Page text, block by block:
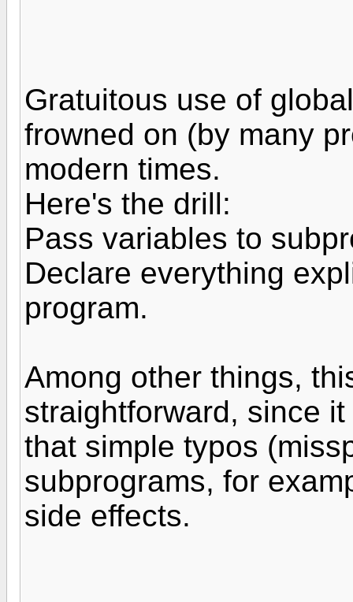
Gratuitous use of
frowned on (by many
modern times.
Here's the drill:
Pass variables to
Declare everything
program.
Among other things,
straightforward, since
that simple typos
subprograms, for
side effects.